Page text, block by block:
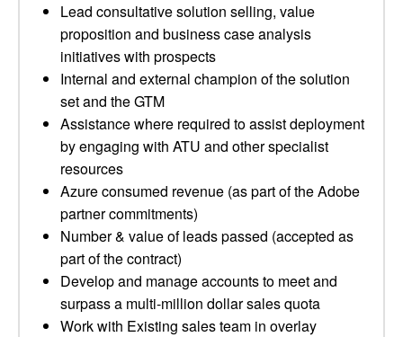
Lead consultative solution selling, value
proposition and business case analysis
initiatives with prospects
Internal and external champion of the solution
set and the GTM
Assistance where required to assist deployment
by engaging with ATU and other specialist
resources
Azure consumed revenue (as part of the Adobe
partner commitments)
Number & value of leads passed (accepted as
part of the contract)
Develop and manage accounts to meet and
surpass a multi-million dollar sales quota
Work with Existing sales team in overlay